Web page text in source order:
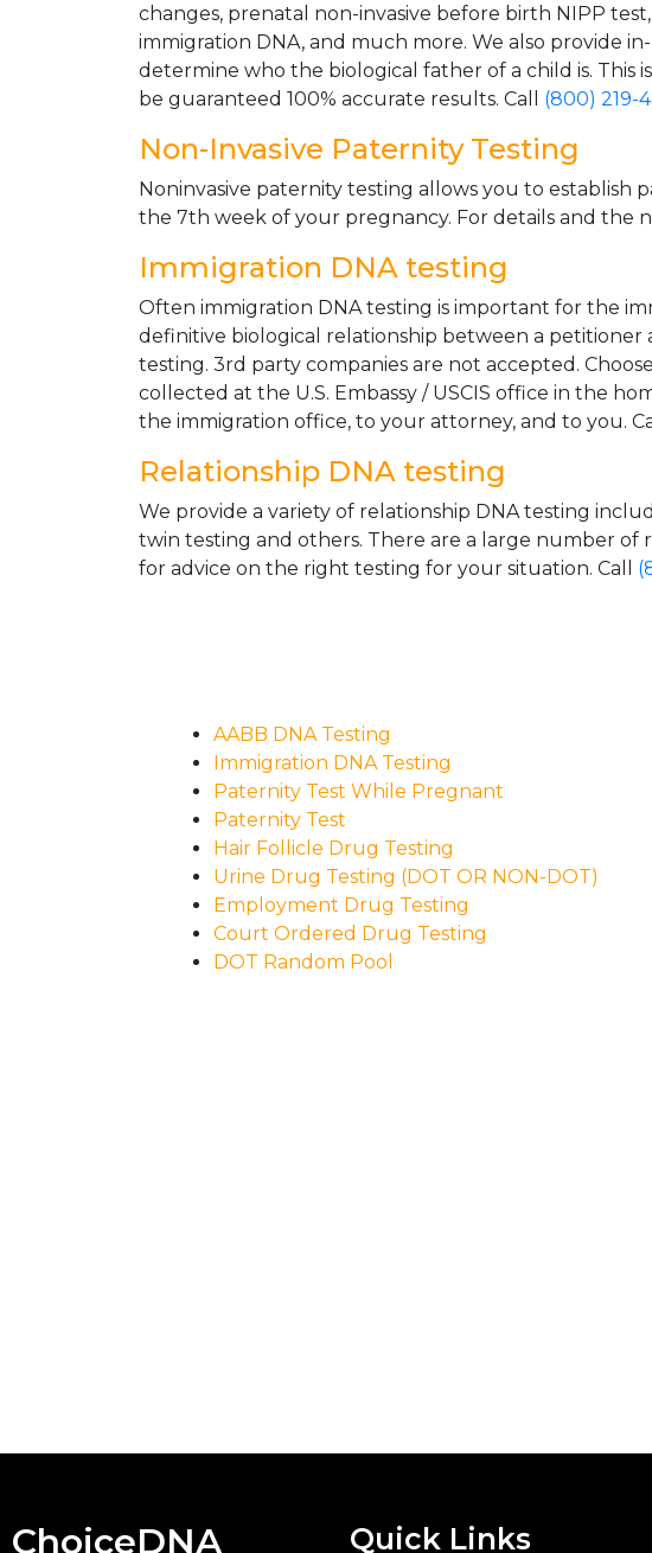
changes, prenatal non-invasive before birth NIPP
immigration DNA, and much more. We also provide
determine who the biological father of a child is.
be guaranteed 100% accurate results. Call (800) 219-
Non-Invasive Paternity Testing
Noninvasive paternity testing allows you to establish
the 7th week of your pregnancy. For details and the
Immigration DNA testing
Often immigration DNA testing is important for the
definitive biological relationship between a petitioner
testing. 3rd party companies are not accepted.
collected at the U.S. Embassy / USCIS office in the
the immigration office, to your attorney, and to you.
Relationship DNA testing
We provide a variety of relationship DNA testing
twin testing and others. There are a large number
for advice on the right testing for your situation. Call
AABB DNA Testing
Immigration DNA Testing
Paternity Test While Pregnant
Paternity Test
Hair Follicle Drug Testing
Urine Drug Testing (DOT OR NON-DOT)
Employment Drug Testing
Court Ordered Drug Testing
DOT Random Pool
ChoiceDNA Quick Links